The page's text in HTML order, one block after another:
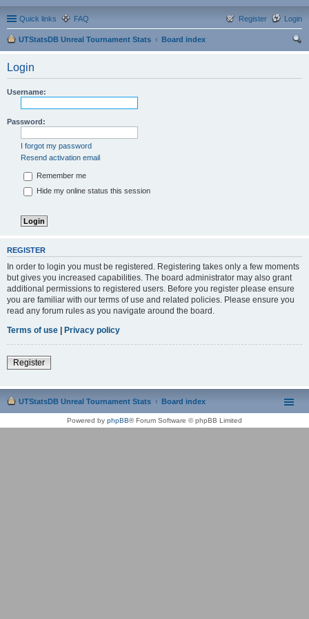
Quick links FAQ Login
Register
UTStatsDB Unreal Tournament Stats
Board index
Login
Username:
Password:
I forgot my password
Resend activation email
Remember me
Hide my online status this session
REGISTER
In order to login you must be registered. Registering takes only a few moments
but gives you increased capabilities. The board administrator may also grant
additional permissions to registered users. Before you register please ensure
you are familiar with our terms of use and related policies. Please ensure you
read any forum rules as you navigate around the board.
Terms of use | Privacy policy
Register
UTStatsDB Unreal Tournament Stats Board index
Powered by phpBB® Forum Software © phpBB Limited